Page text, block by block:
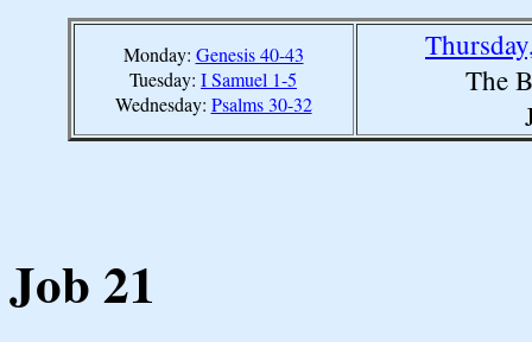
Monday: Genesis 40-43
Tuesday: I Samuel 1-5
Wednesday: Psalms 30-32
The
Job 21